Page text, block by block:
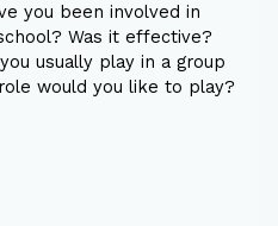
you been involved in
Was it effective?
usually play in a group
would you like to play?